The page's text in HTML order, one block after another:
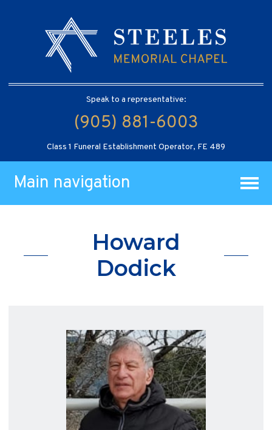
Speak to a representative:
(905) 881-6003
Class 1 Funeral Establishment Operator, FE 489
Main navigation
Howard
Dodick